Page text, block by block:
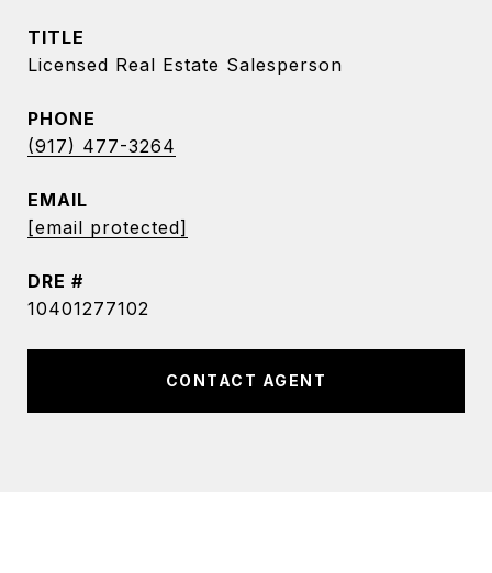
TITLE
Licensed Real Estate Salesperson
PHONE
(917) 477-3264
EMAIL
[email protected]
DRE #
10401277102
CONTACT AGENT